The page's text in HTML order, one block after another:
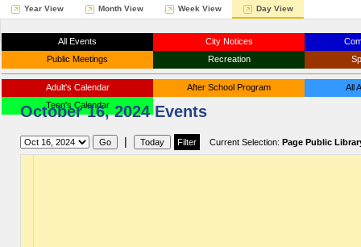
Year View Month View Week View Day View
All Events City Notices
Public Meetings
Recreation
Adult's Calendar After School Program
All
Teen's Calendar
October 16, 2024 Events
| Current Selection: Page Public